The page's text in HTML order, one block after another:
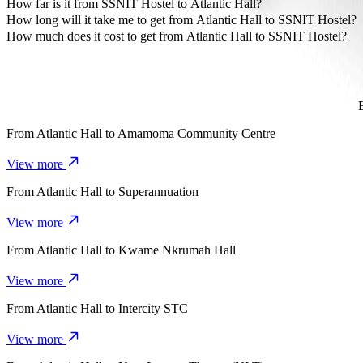
The most affordable way to travel from Atlantic Hall to SSNIT
How far is it from SSNIT Hostel to Atlantic Hall?
SSNIT Hostel is approximately 3 km from Atlantic Hall.
How long will it take me to get from Atlantic Hall to SSNIT Hostel?
It takes about 8 mins to get from Atlantic Hall to SSNIT Hostel with
How much does it cost to get from Atlantic Hall to SSNIT Hostel?
From Atlantic Hall to Amamoma Community Centre
View more
From Atlantic Hall to Superannuation
View more
From Atlantic Hall to Kwame Nkrumah Hall
View more
From Atlantic Hall to Intercity STC
View more